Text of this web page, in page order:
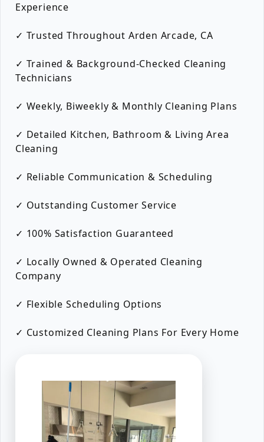
Experience
✓ Trusted Throughout Arden Arcade, CA
✓ Trained & Background-Checked Cleaning
Technicians
✓ Weekly, Biweekly & Monthly Cleaning Plans
✓ Detailed Kitchen, Bathroom & Living Area
Cleaning
✓ Reliable Communication & Scheduling
✓ Outstanding Customer Service
✓ 100% Satisfaction Guaranteed
✓ Locally Owned & Operated Cleaning
Company
✓ Flexible Scheduling Options
✓ Customized Cleaning Plans For Every Home